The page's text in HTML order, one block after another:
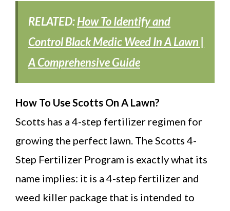
RELATED:How To Identify and
Control Black Medic Weed In A Lawn |
A Comprehensive Guide
How To Use Scotts On A Lawn?
Scotts has a 4-step fertilizer regimen for
growing the perfect lawn. The Scotts 4-
Step Fertilizer Program is exactly what its
name implies: it is a 4-step fertilizer and
weed killer package that is intended to